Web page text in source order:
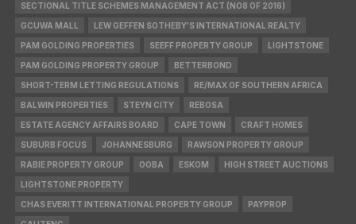
SECTIONAL TITLE SCHEMES MANAGEMENT ACT (NO8 OF 2016)
GCUWA MALL LEW GEFFEN SOTHEBY'S INTERNATIONAL REALTY
PAM GOLDING PROPERTIES SEEFF PROPERTY GROUP LIGHTSTONE
PAM GOLDING PROPERTY GROUP BETTERBOND
SHORT-TERM LETTING REGULATIONS RE/MAX OF SOUTHERN AFRICA
BALWIN PROPERTIES STEYN CITY REBOSA
ESTATE AGENCY AFFAIRS BOARD CAPE TOWN CRAFT HOMES
SUBURB FOCUS JOHANNESBURG RAWSON PROPERTY GROUP
RABIE PROPERTY GROUP OOBA ESKOM HIGH STREET AUCTIONS
LIGHTSTONE PROPERTY
CHAS EVERITT INTERNATIONAL PROPERTY GROUP PAYPROP